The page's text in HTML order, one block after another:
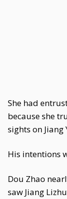
She had
because she
sights on Jiang
His intentions
Dou Zhao
saw Jiang